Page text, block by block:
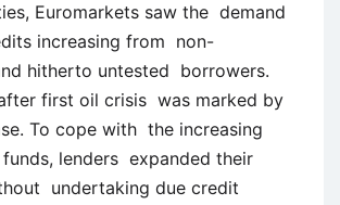
Euromarkets saw the demand
increasing from non-
hitherto untested borrowers.
first oil crisis was marked by
To cope with the increasing
lenders expanded their
undertaking due credit